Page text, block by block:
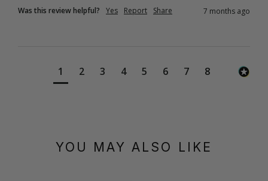
Was this review helpful? Yes Report Share 7 months ago
1 2 3 4 5 6 7 8
YOU MAY ALSO LIKE